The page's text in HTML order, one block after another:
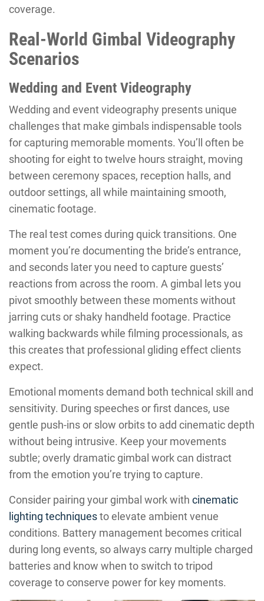
coverage.
Real-World Gimbal Videography
Scenarios
Wedding and Event Videography
Wedding and event videography presents unique
challenges that make gimbals indispensable tools
for capturing memorable moments. You’ll often be
shooting for eight to twelve hours straight, moving
between ceremony spaces, reception halls, and
outdoor settings, all while maintaining smooth,
cinematic footage.
The real test comes during quick transitions. One
moment you’re documenting the bride’s entrance,
and seconds later you need to capture guests’
reactions from across the room. A gimbal lets you
pivot smoothly between these moments without
jarring cuts or shaky handheld footage. Practice
walking backwards while filming processionals, as
this creates that professional gliding effect clients
expect.
Emotional moments demand both technical skill and
sensitivity. During speeches or first dances, use
gentle push-ins or slow orbits to add cinematic depth
without being intrusive. Keep your movements
subtle; overly dramatic gimbal work can distract
from the emotion you’re trying to capture.
Consider pairing your gimbal work with cinematic
lighting techniquesto elevate ambient venue
conditions. Battery management becomes critical
during long events, so always carry multiple charged
batteries and know when to switch to tripod
coverage to conserve power for key moments.